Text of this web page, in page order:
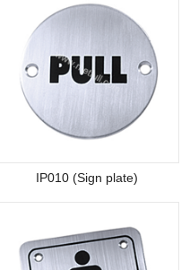
IP010 (Sign plate)